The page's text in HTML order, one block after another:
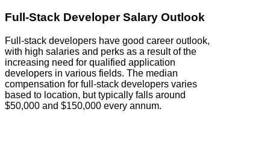
Full‑Stack Developer Salary Outlook
Full‑stack developers have good career outlook,
with high salaries and perks as a result of the
increasing need for qualified application
developers in various fields. The median
compensation for full‑stack developers varies
based to location, but typically falls around
$50,000 and $150,000 every annum.